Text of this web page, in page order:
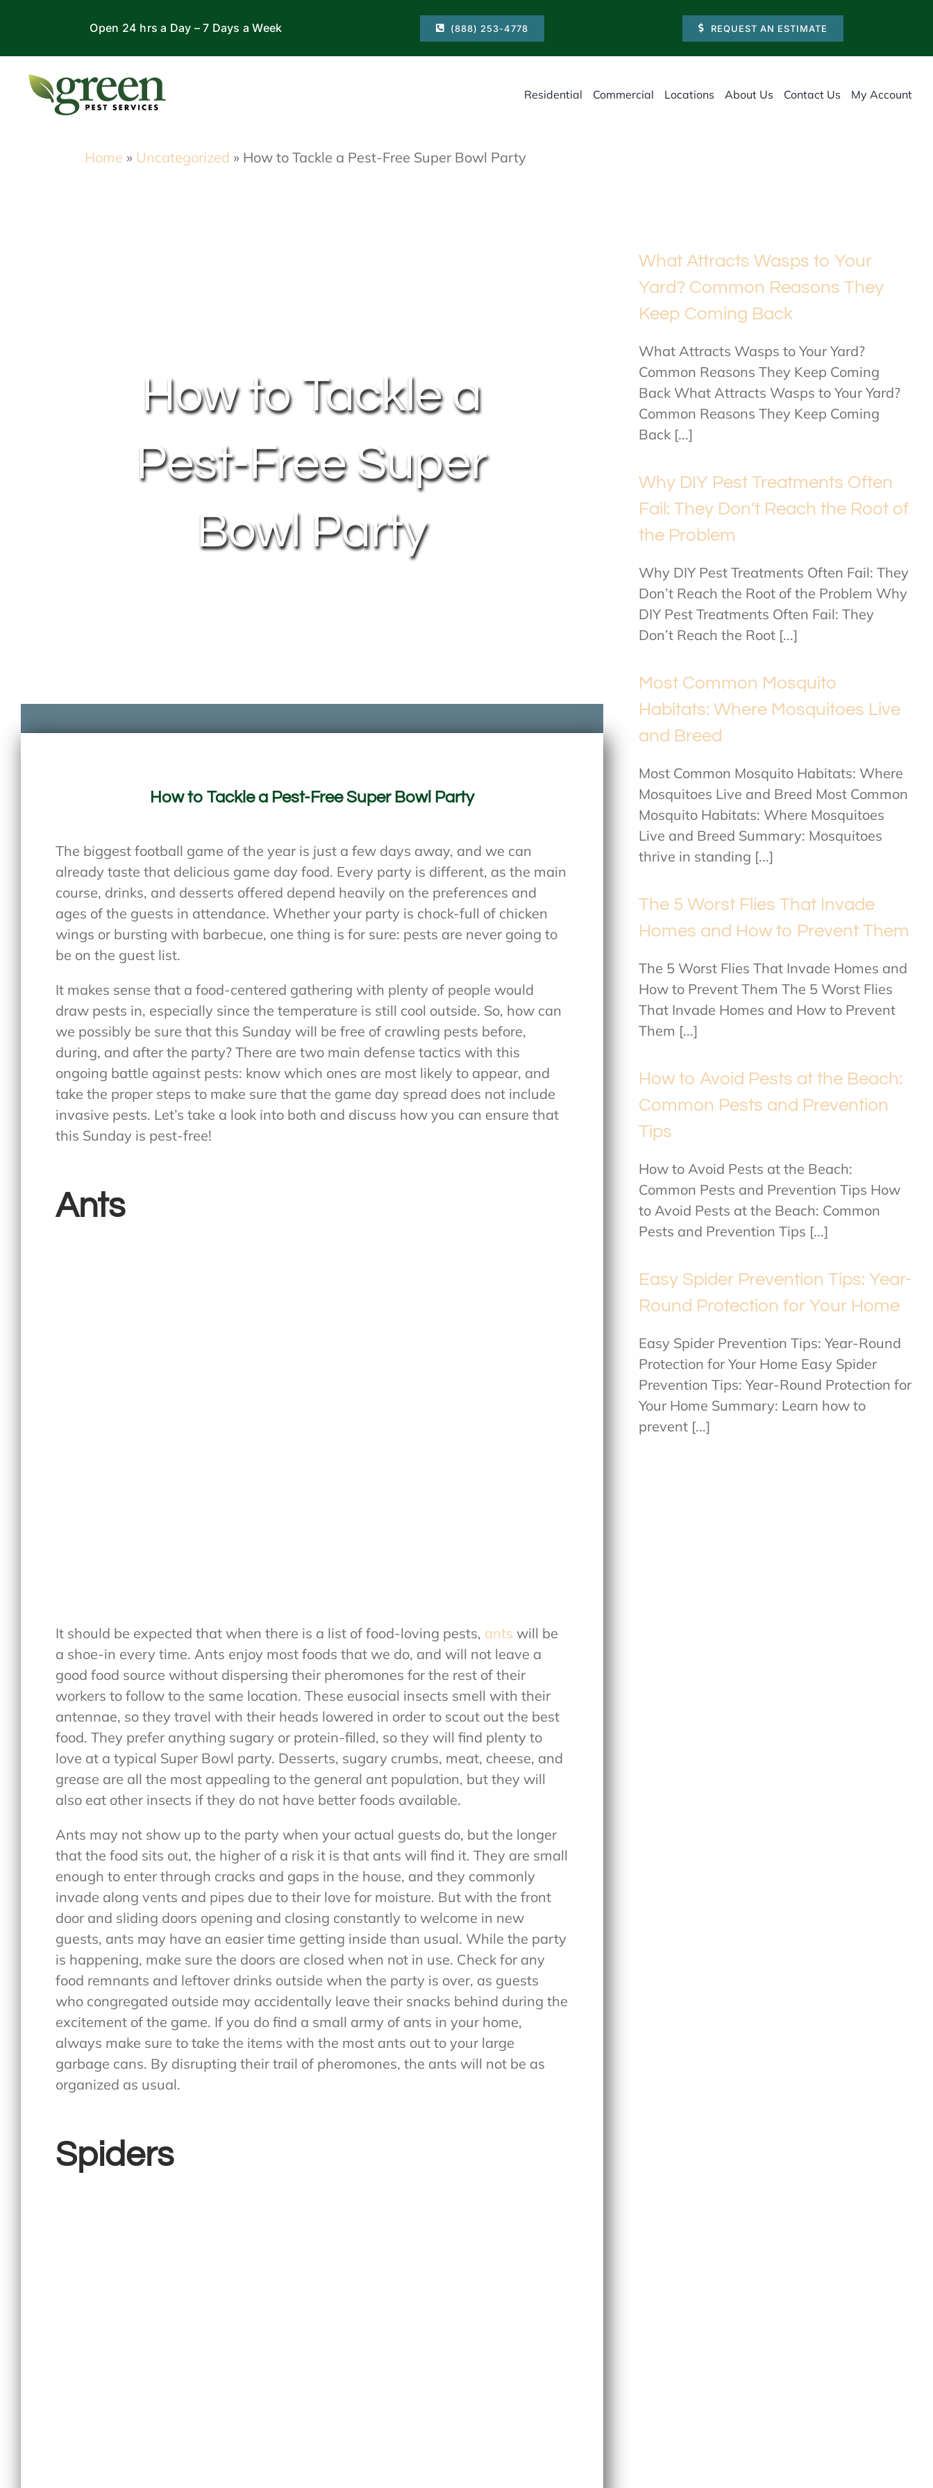
Open 24 hrs a Day – 7 Days a Week (888) 253-4778 REQUEST AN ESTIMATE
Residential Commercial Locations About Us Contact Us My Account
Home » Uncategorized » How to Tackle a Pest-Free Super Bowl Party
How to Tackle a
Pest-Free Super
Bowl Party
How to Tackle a Pest-Free Super Bowl Party
The biggest football game of the year is just a few days away, and we can
already taste that delicious game day food. Every party is different, as the main
course, drinks, and desserts offered depend heavily on the preferences and
ages of the guests in attendance. Whether your party is chock-full of chicken
wings or bursting with barbecue, one thing is for sure: pests are never going to
be on the guest list.
It makes sense that a food-centered gathering with plenty of people would
draw pests in, especially since the temperature is still cool outside. So, how can
we possibly be sure that this Sunday will be free of crawling pests before,
during, and after the party? There are two main defense tactics with this
ongoing battle against pests: know which ones are most likely to appear, and
take the proper steps to make sure that the game day spread does not include
invasive pests. Let’s take a look into both and discuss how you can ensure that
this Sunday is pest-free!
Ants
It should be expected that when there is a list of food-loving pests, ants will be
a shoe-in every time. Ants enjoy most foods that we do, and will not leave a
good food source without dispersing their pheromones for the rest of their
workers to follow to the same location. These eusocial insects smell with their
antennae, so they travel with their heads lowered in order to scout out the best
food. They prefer anything sugary or protein-filled, so they will find plenty to
love at a typical Super Bowl party. Desserts, sugary crumbs, meat, cheese, and
grease are all the most appealing to the general ant population, but they will
also eat other insects if they do not have better foods available.
Ants may not show up to the party when your actual guests do, but the longer
that the food sits out, the higher of a risk it is that ants will find it. They are small
enough to enter through cracks and gaps in the house, and they commonly
invade along vents and pipes due to their love for moisture. But with the front
door and sliding doors opening and closing constantly to welcome in new
guests, ants may have an easier time getting inside than usual. While the party
is happening, make sure the doors are closed when not in use. Check for any
food remnants and leftover drinks outside when the party is over, as guests
who congregated outside may accidentally leave their snacks behind during the
excitement of the game. If you do find a small army of ants in your home,
always make sure to take the items with the most ants out to your large
garbage cans. By disrupting their trail of pheromones, the ants will not be as
organized as usual.
Spiders
What Attracts Wasps to Your
Yard? Common Reasons They
Keep Coming Back
What Attracts Wasps to Your Yard?
Common Reasons They Keep Coming
Back What Attracts Wasps to Your Yard?
Common Reasons They Keep Coming
Back [...]
Why DIY Pest Treatments Often
Fail: They Don’t Reach the Root of
the Problem
Why DIY Pest Treatments Often Fail: They
Don’t Reach the Root of the Problem Why
DIY Pest Treatments Often Fail: They
Don’t Reach the Root [...]
Most Common Mosquito
Habitats: Where Mosquitoes Live
and Breed
Most Common Mosquito Habitats: Where
Mosquitoes Live and Breed Most Common
Mosquito Habitats: Where Mosquitoes
Live and Breed Summary: Mosquitoes
thrive in standing [...]
The 5 Worst Flies That Invade
Homes and How to Prevent Them
The 5 Worst Flies That Invade Homes and
How to Prevent Them The 5 Worst Flies
That Invade Homes and How to Prevent
Them [...]
How to Avoid Pests at the Beach:
Common Pests and Prevention
Tips
How to Avoid Pests at the Beach:
Common Pests and Prevention Tips How
to Avoid Pests at the Beach: Common
Pests and Prevention Tips [...]
Easy Spider Prevention Tips: Year-
Round Protection for Your Home
Easy Spider Prevention Tips: Year-Round
Protection for Your Home Easy Spider
Prevention Tips: Year-Round Protection for
Your Home Summary: Learn how to
prevent [...]